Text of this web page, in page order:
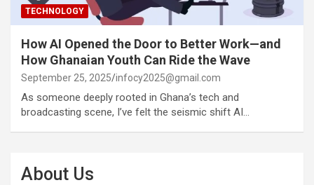
TECHNOLOGY
How AI Opened the Door to Better Work—and
How Ghanaian Youth Can Ride the Wave
September 25, 2025 infocy2025@gmail.com
As someone deeply rooted in Ghana’s tech and
broadcasting scene, I’ve felt the seismic shift AI…
About Us